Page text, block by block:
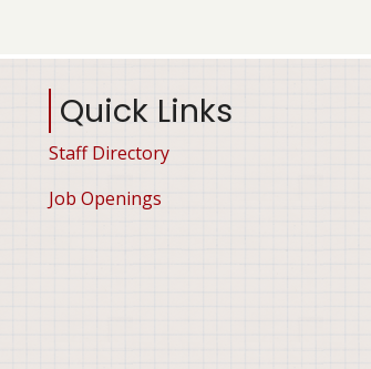
Quick Links
Staff Directory
Job Openings